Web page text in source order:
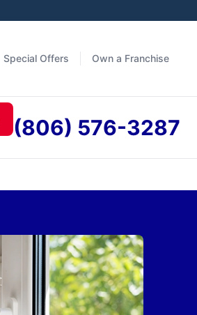
Special Offers Own a Franchise
(806) 576-3287